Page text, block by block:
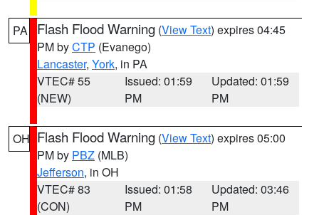
PA Flash Flood Warning (View Text) expires 04:45
PM byCTP (Evanego)
Lancaster, York, in PA
VTEC# 55
(NEW)
Issued: 01:59
PM
Updated: 01:59
PM
OH Flash Flood Warning (View Text) expires 05:00
PM by PBZ (MLB)
Jefferson, in OH
VTEC# 83
(CON)
Issued: 01:58
PM
Updated: 03:46
PM